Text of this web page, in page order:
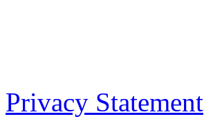
Privacy Statement